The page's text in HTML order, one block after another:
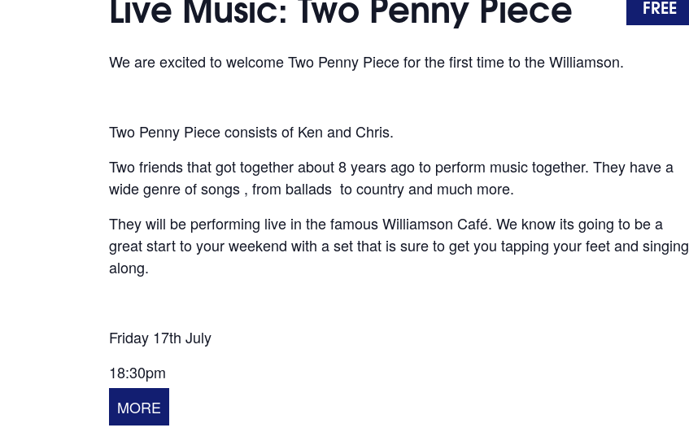
FREE
We are excited to welcome Two Penny Piece for the first time to the Williamson.
Two Penny Piece consists of Ken and Chris.
Two friends that got together about 8 years ago to perform music together. They have a
wide genre of songs , from ballads to country and much more.
They will be performing live in the famous Williamson Café. We know its going to be a
great start to your weekend with a set that is sure to get you tapping your feet and singing
along.
Friday 17th July
18:30pm
MORE